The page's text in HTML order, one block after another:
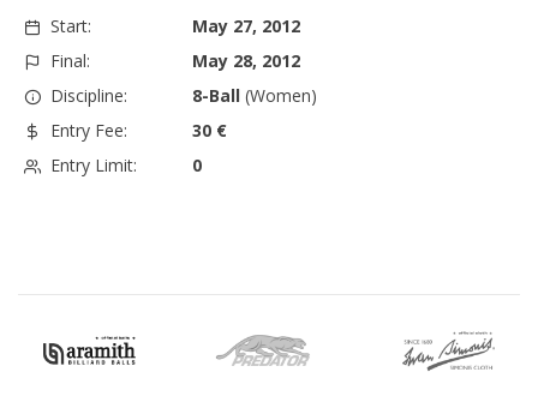
Start:
May 27, 2012
Final:
May 28, 2012
Discipline:
8-Ball(Women)
Entry Fee:
30 €
Entry Limit:
0